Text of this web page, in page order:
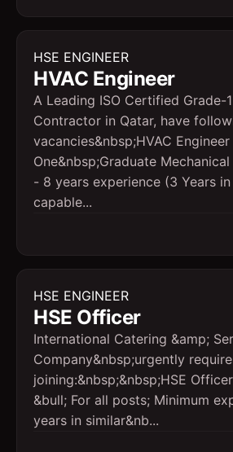
HSE ENGINEER
HVAC Engineer
A Leading ISO Certified Grade-
Contractor in Qatar, have
vacancies&nbsp;HVAC Engineer
One&nbsp;Graduate
- 8 years experience (3 Years in
capable...
HSE ENGINEER
HSE Officer
International Catering &amp;
Company&nbsp;urgently
joining:&nbsp;&nbsp;HSE
&bull; For all posts; Minimum
years in similar&nb...